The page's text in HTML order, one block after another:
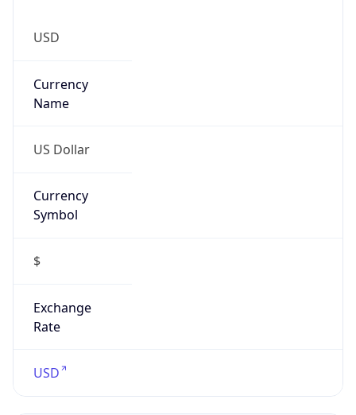
USD
Currency
Name
US Dollar
Currency
Symbol
$
Exchange
Rate
USD